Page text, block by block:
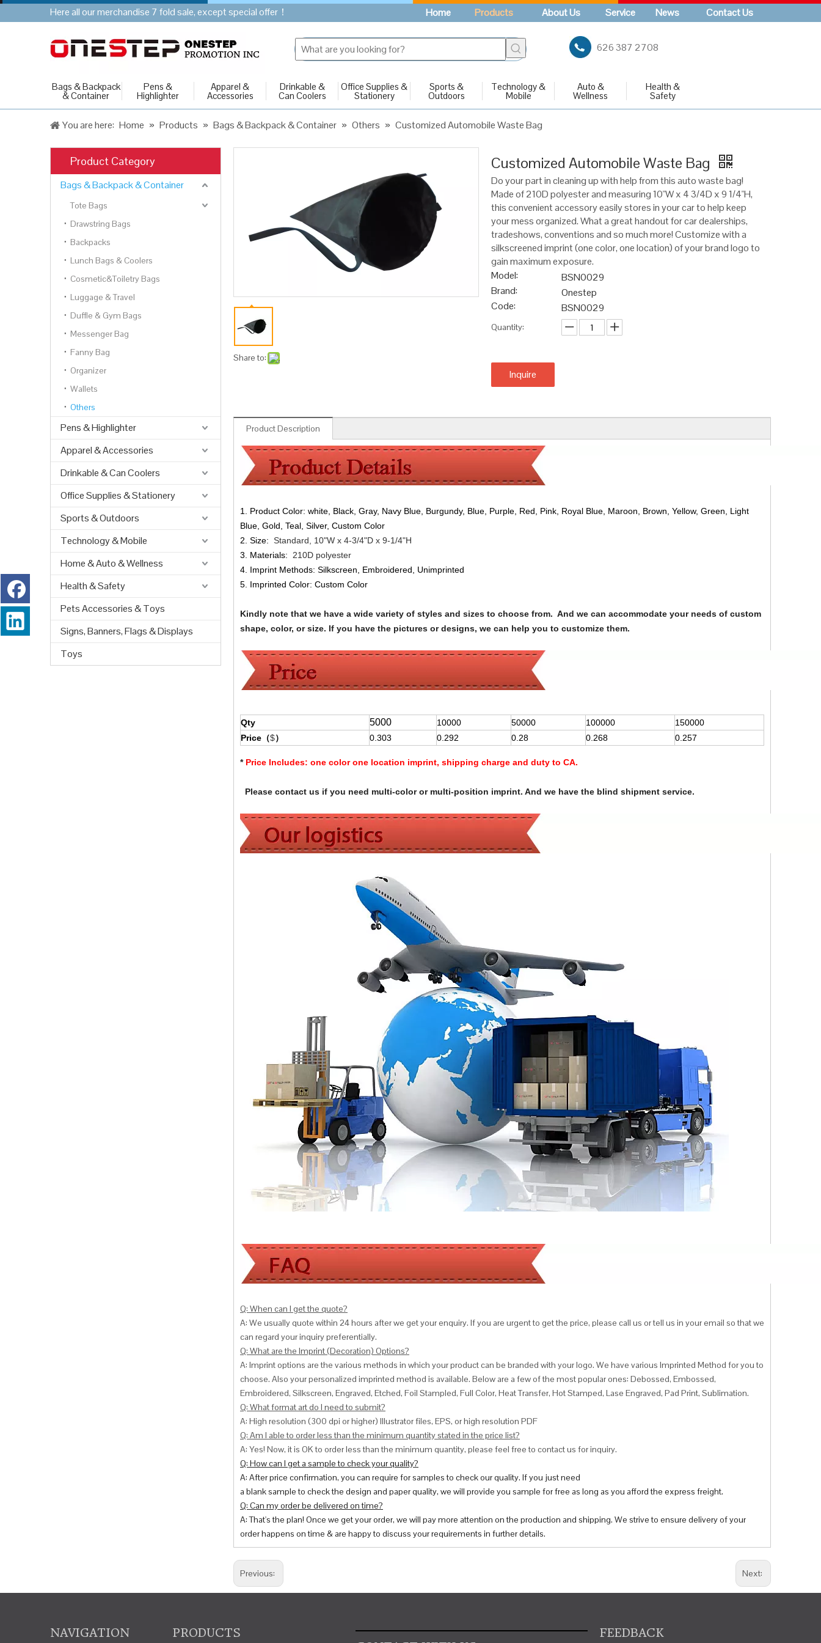
Here all our merchandise 7 fold sale, except special offer！ Home Products About Us Service News Contact Us
626 387 2708
Bags & Backpack
& Container
Pens &
Highlighter
Apparel &
Accessories
Drinkable &
Can Coolers
Office Supplies &
Stationery
Sports &
Outdoors
Technology &
Mobile
Auto &
Wellness
Health &
Safety
You are here: Home » Products » Bags & Backpack & Container » Others » Customized Automobile Waste Bag
Product Category
Bags & Backpack & Container
Tote Bags
Drawstring Bags
Backpacks
Lunch Bags & Coolers
Cosmetic&Toiletry Bags
Luggage & Travel
Duffle & Gym Bags
Messenger Bag
Fanny Bag
Organizer
Wallets
Others
Pens & Highlighter
Apparel & Accessories
Drinkable & Can Coolers
Office Supplies & Stationery
Sports & Outdoors
Technology & Mobile
Home & Auto & Wellness
Health & Safety
Pets Accessories & Toys
Signs, Banners, Flags & Displays
Toys
Share to:
Customized Automobile Waste Bag
Do your part in cleaning up with help from this auto waste bag!
Made of 210D polyester and measuring 10"W x 4 3/4D x 9 1/4"H,
this convenient accessory easily stores in your car to help keep
your mess organized. What a great handout for car dealerships,
tradeshows, conventions and so much more! Customize with a
silkscreened imprint (one color, one location) of your brand logo to
gain maximum exposure.
Model:
BSN0029
Brand:
Onestep
Code:
BSN0029
Quantity:
Inquire
Product Description
1. Product Color: white, Black, Gray, Navy Blue, Burgundy, Blue, Purple, Red, Pink, Royal Blue, Maroon, Brown, Yellow, Green, Light
Blue, Gold, Teal, Silver, Custom Color
2. Size: Standard, 10"W x 4-3/4"D x 9-1/4"H
3. Materials:
210D polyester
4. Imprint Methods: Silkscreen, Embroidered, Unimprinted
5. Imprinted Color: Custom Color
Kindly note that we have a wide variety of styles and sizes to choose from. And we can accommodate your needs of custom
shape, color, or size. If you have the pictures or designs, we can help you to customize them.
Qty 5000 10000 50000 100000
150000
Price（$） 0.303 0.292 0.28 0.268 0.257
* Price Includes: one color one location imprint, shipping charge and duty to CA.
Please contact us if you need multi-color or multi-position imprint. And we have the blind shipment service.
Q: When can I get the quote?
A: We usually quote within 24 hours after we get your enquiry. If you are urgent to get the price, please call us or tell us in your email so that we
can regard your inquiry preferentially.
Q: What are the Imprint (Decoration) Options?
A: Imprint options are the various methods in which your product can be branded with your logo. We have various Imprinted Method for you to
choose. Also your personalized imprinted method is available. Below are a few of the most popular ones: Debossed, Embossed,
Embroidered, Silkscreen, Engraved, Etched, Foil Stampled, Full Color, Heat Transfer, Hot Stamped, Lase Engraved, Pad Print, Sublimation.
Q: What format art do I need to submit?
A: High resolution (300 dpi or higher) Illustrator files, EPS, or high resolution PDF
Q: Am I able to order less than the minimum quantity stated in the price list?
A: Yes! Now, it is OK to order less than the minimum quantity, please feel free to contact us for inquiry.
Q: How can I get a sample to check your quality?
A: After price confirmation, you can require for samples to check our quality. If you just need
a blank sample to check the design and paper quality, we will provide you sample for free as long as you afford the express freight.
Q: Can my order be delivered on time?
A: That's the plan! Once we get your order, we will pay more attention on the production and shipping. We strive to ensure delivery of your
order happens on time & are happy to discuss your requirements in further details.
Previous: Next:
NAVIGATION
PRODUCTS
FEEDBACK